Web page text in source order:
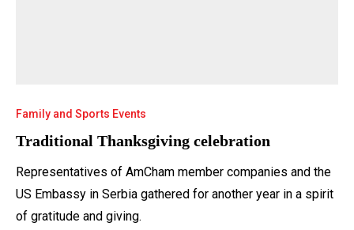
Family and Sports Events
Traditional Thanksgiving celebration
Representatives of AmCham member companies and the
US Embassy in Serbia gathered for another year in a spirit
of gratitude and giving.